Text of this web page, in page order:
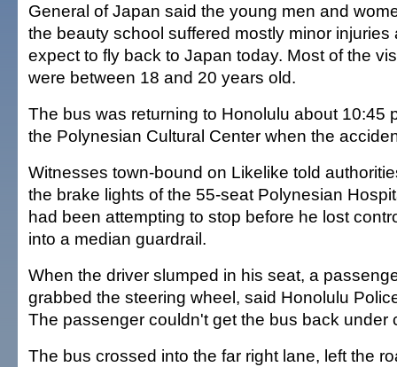
General of Japan said the young men and
the beauty school suffered mostly minor injuries
expect to fly back to Japan today. Most of the
were between 18 and 20 years old.
The bus was returning to Honolulu about 10:45
the Polynesian Cultural Center when the
Witnesses town-bound on Likelike told
the brake lights of the 55-seat Polynesian
had been attempting to stop before he lost
into a median guardrail.
When the driver slumped in his seat, a
grabbed the steering wheel, said Honolulu
The passenger couldn't get the bus back under
The bus crossed into the far right lane, left the